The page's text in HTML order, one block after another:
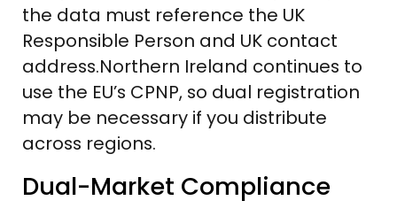
the data must reference the UK
Responsible Person and UK contact
address.Northern Ireland continues to
use the EU’s CPNP, so dual registration
may be necessary if you distribute
across regions.
Dual-Market Compliance